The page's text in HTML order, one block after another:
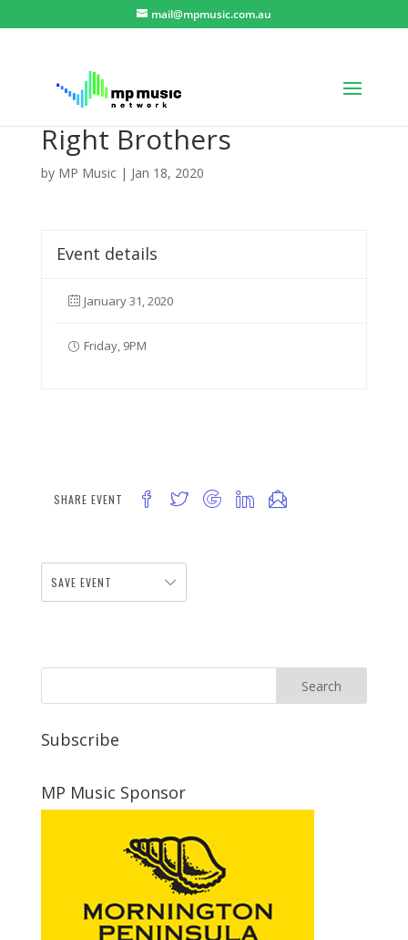
mail@mpmusic.com.au
Right Brothers
by MP Music| Jan 18, 2020
Event details
January 31, 2020
Friday, 9PM
SHARE EVENT
SAVE EVENT
Subscribe
MP Music Sponsor